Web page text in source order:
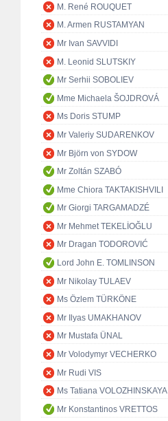
M. René ROUQUET
M. Armen RUSTAMYAN
Mr Ivan SAVVIDI
M. Leonid SLUTSKIY
Mr Serhii SOBOLIEV
Mme Michaela ŠOJDROVÁ
Ms Doris STUMP
Mr Valeriy SUDARENKOV
Mr Björn von SYDOW
Mr Zoltán SZABÓ
Mme Chiora TAKTAKISHVILI
Mr Giorgi TARGAMADZÉ
Mr Mehmet TEKELİOĞLU
Mr Dragan TODOROVIĆ
Lord John E. TOMLINSON
Mr Nikolay TULAEV
Ms Özlem TÜRKÖNE
Mr Ilyas UMAKHANOV
Mr Mustafa ÜNAL
Mr Volodymyr VECHERKO
Mr Rudi VIS
Ms Tatiana VOLOZHINSKAYA
Mr Konstantinos VRETTOS